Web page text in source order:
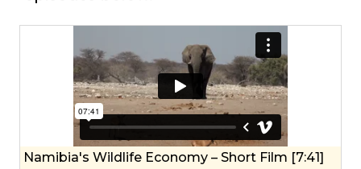
Namibia's Wildlife Economy – Short Film [7:41]